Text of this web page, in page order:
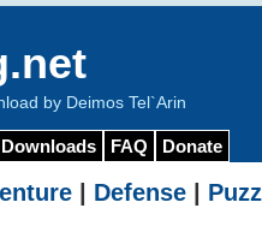
by Deimos Tel`Arin
Downloads FAQ Donate
Defense